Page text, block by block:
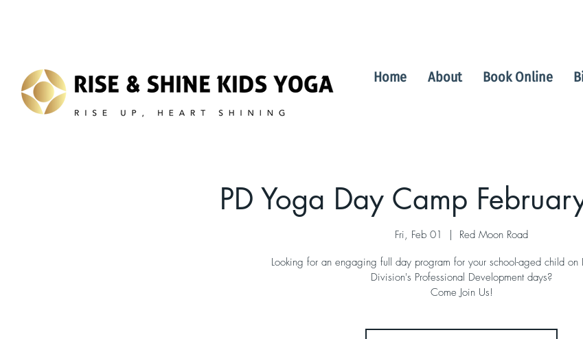
Home About Book Online
PD Yoga Day Camp
Fri, Feb 01
  |
Red Moon Road
Looking for an engaging full day program for your school-aged child on
Division's Professional Development days?
Come Join Us!